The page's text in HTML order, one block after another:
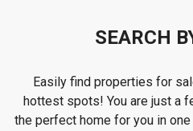
SEARCH
Easily find properties for
hottest spots! You are just a
the perfect home for you in